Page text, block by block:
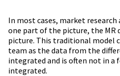
In most cases, market
one part of the picture, the MR
picture. This traditional model
team as the data from the
integrated and is often not in a
integrated.